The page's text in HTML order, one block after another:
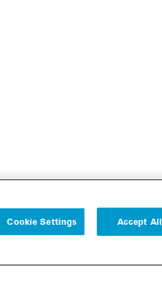
Cookie Settings Accept All